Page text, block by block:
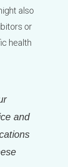
also
or
health
and